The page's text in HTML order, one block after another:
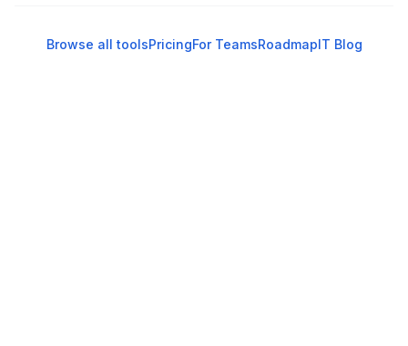
Browse all toolsPricingFor TeamsRoadmapIT Blog